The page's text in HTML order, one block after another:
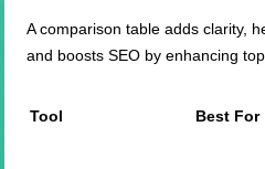
A comparison table adds clarity,
and boosts SEO by enhancing
Tool Best For